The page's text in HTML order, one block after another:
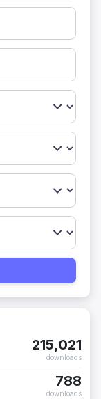
215,021
downloads
788
downloads